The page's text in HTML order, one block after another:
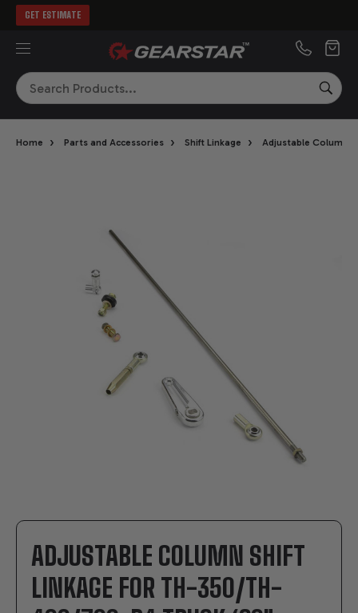
GET ESTIMATE
Search
Home › Parts and Accessories › Shift Linkage › Adjustable Column
ADJUSTABLE COLUMN SHIFT
LINKAGE FOR TH-350/TH-